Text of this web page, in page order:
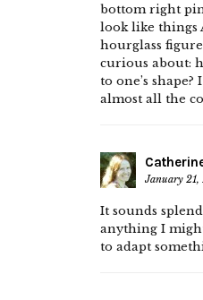
bottom right
look like things
hourglass
curious about:
to one’s
almost all the
January 21,
It sounds
anything I
to adapt